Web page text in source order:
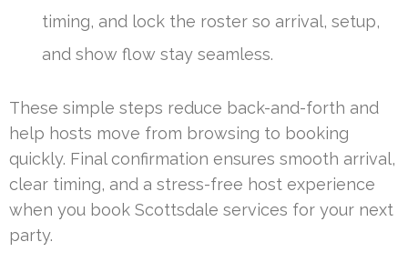
timing, and lock the roster so arrival, setup,
and show flow stay seamless.
These simple steps reduce back-and-forth and
help hosts move from browsing to booking
quickly. Final confirmation ensures smooth arrival,
clear timing, and a stress-free host experience
when you book Scottsdale services for your next
party.